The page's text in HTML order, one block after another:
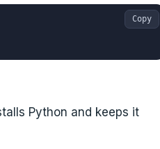
Copy
Python and keeps it